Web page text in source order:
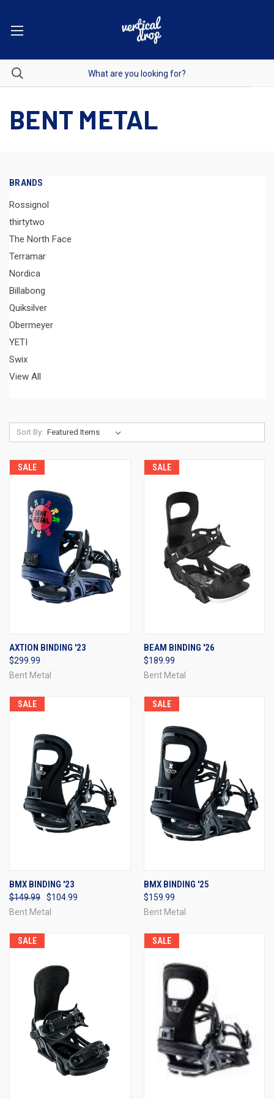
BENT METAL
BRANDS
Rossignol
thirtytwo
The North Face
Terramar
Nordica
Billabong
Quiksilver
Obermeyer
YETI
Swix
View All
Sort By:
SALE
AXTION BINDING '23
$299.99
Bent Metal
SALE
BEAM BINDING '26
$189.99
Bent Metal
SALE
BMX BINDING '23
$149.99
$104.99
Bent Metal
SALE
BMX BINDING '25
$159.99
Bent Metal
SALE SALE